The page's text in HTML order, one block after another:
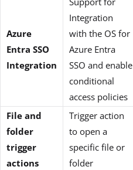
Azure
Entra SSO
Integration
Integration
with the OS for
Azure Entra
SSO and enable
conditional
access policies
File and
folder
trigger
actions
Trigger action
to open a
specific file or
folder